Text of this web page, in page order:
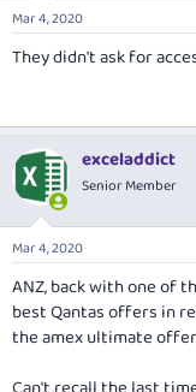
s
Mar 4, 2020
They didn't ask for
exceladdict
Senior Member
Mar 4, 2020
ANZ, back with one of
best Qantas offers in
the amex ultimate